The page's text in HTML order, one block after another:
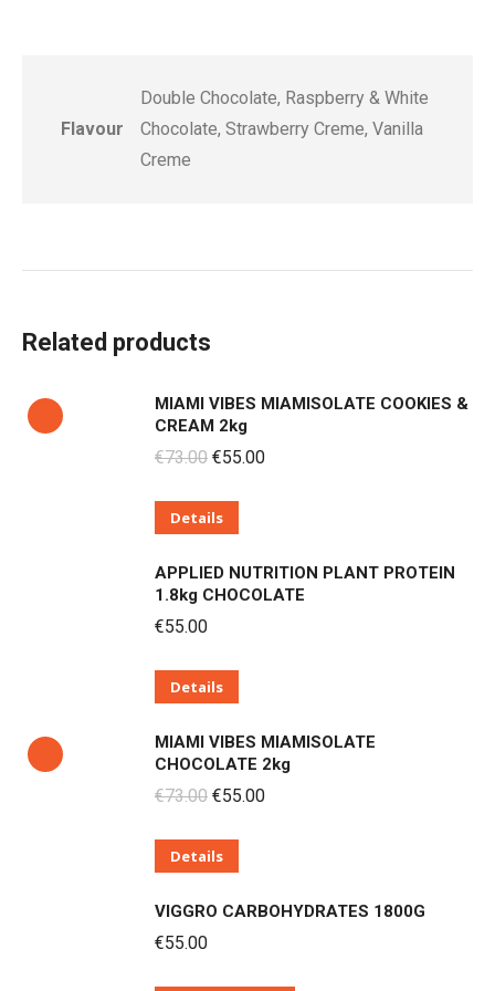
Flavour
Double Chocolate, Raspberry & White
Chocolate, Strawberry Creme, Vanilla
Creme
Related products
MIAMI VIBES MIAMISOLATE COOKIES &
CREAM 2kg
€73.00 Original
was:
€55.00Current
Details
APPLIED NUTRITION PLANT PROTEIN
1.8kg CHOCOLATE
€55.00
Details
MIAMI VIBES MIAMISOLATE
CHOCOLATE 2kg
€73.00 Original
was:
€55.00Current
Details
VIGGRO CARBOHYDRATES 1800G
€55.00